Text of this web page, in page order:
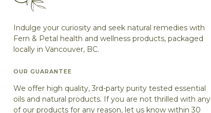
Indulge your curiosity and seek natural remedies with
Fern & Petal health and wellness products, packaged
locally in Vancouver, BC.
OUR GUARANTEE
We offer high quality, 3rd-party purity tested essential
oils and natural products. If you are not thrilled with any
of our products for any reason, let us know within 30